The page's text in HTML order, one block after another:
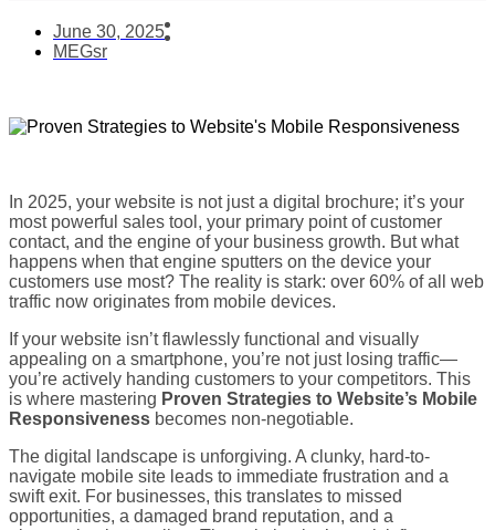
June 30, 2025
MEGsr
In 2025, your website is not just a digital brochure; it’s your
most powerful sales tool, your primary point of customer
contact, and the engine of your business growth. But what
happens when that engine sputters on the device your
customers use most? The reality is stark: over 60% of all web
traffic now originates from mobile devices.
If your website isn’t flawlessly functional and visually
appealing on a smartphone, you’re not just losing traffic—
you’re actively handing customers to your competitors. This
is where mastering Proven Strategies to Website’s Mobile
Responsiveness becomes non-negotiable.
The digital landscape is unforgiving. A clunky, hard-to-
navigate mobile site leads to immediate frustration and a
swift exit. For businesses, this translates to missed
opportunities, a damaged brand reputation, and a